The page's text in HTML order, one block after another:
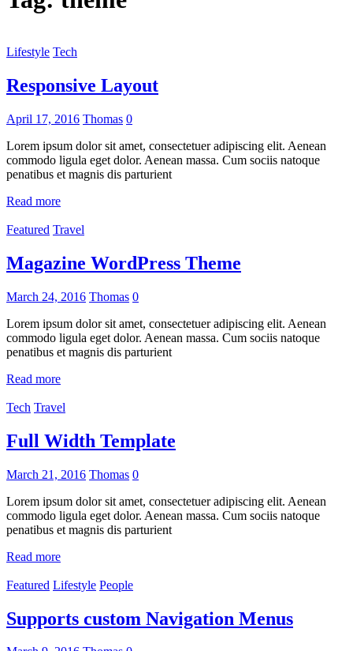
Lifestyle Tech
Responsive Layout
April 17, 2016 Thomas 0
Lorem ipsum dolor sit amet, consectetuer adipiscing elit. Aenean
commodo ligula eget dolor. Aenean massa. Cum sociis natoque
penatibus et magnis dis parturient
Read more
Featured Travel
Magazine WordPress Theme
March 24, 2016 Thomas 0
Lorem ipsum dolor sit amet, consectetuer adipiscing elit. Aenean
commodo ligula eget dolor. Aenean massa. Cum sociis natoque
penatibus et magnis dis parturient
Read more
Tech Travel
Full Width Template
March 21, 2016 Thomas 0
Lorem ipsum dolor sit amet, consectetuer adipiscing elit. Aenean
commodo ligula eget dolor. Aenean massa. Cum sociis natoque
penatibus et magnis dis parturient
Read more
Featured Lifestyle People
Supports custom Navigation Menus